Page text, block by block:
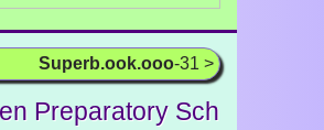
Superb.ook.ooo-31 >
Preparatory Sch